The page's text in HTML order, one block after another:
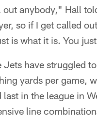
out anybody," Hall
so if I get called
is what it is. You
Jets have struggled
yards per game,
last in the league in
line